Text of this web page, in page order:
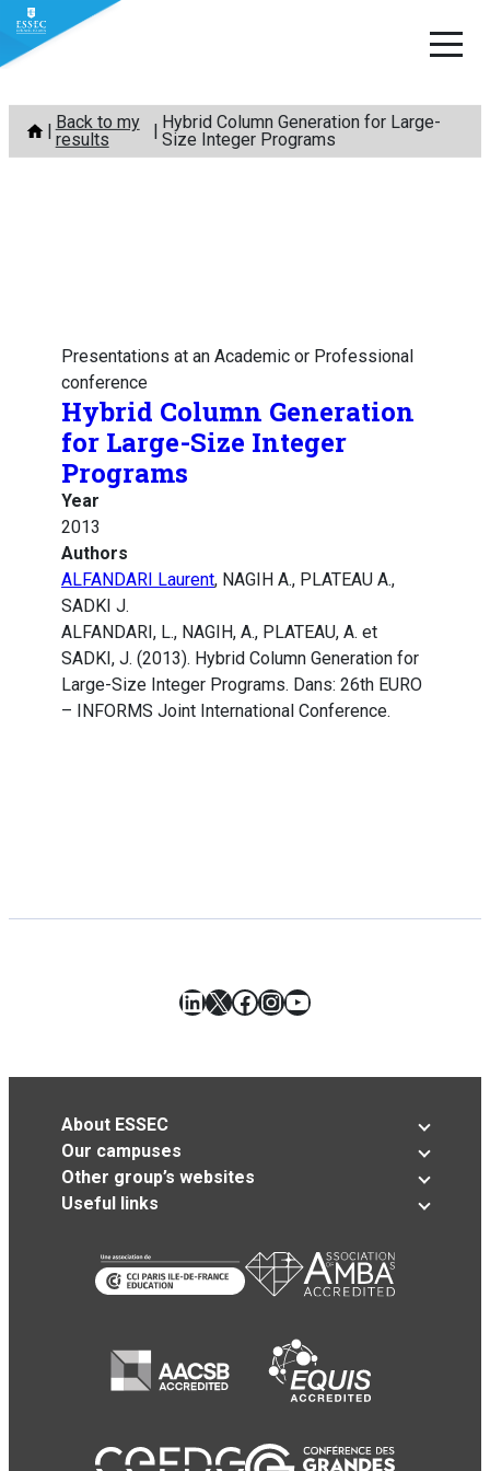
Skip
content
Back to my
results
Hybrid Column Generation for Large-
Size Integer Programs
Presentations at an Academic or Professional
conference
Hybrid Column Generation
for Large-Size Integer
Programs
Year
2013
Authors
ALFANDARI Laurent, NAGIH A., PLATEAU A.,
SADKI J.
ALFANDARI, L., NAGIH, A., PLATEAU, A. et
SADKI, J. (2013). Hybrid Column Generation for
Large-Size Integer Programs. Dans: 26th EURO
– INFORMS Joint International Conference.
LinkedIn
X Facebook
Instagram
YouTube
About ESSEC
Our campuses
Other group’s websites
Useful links